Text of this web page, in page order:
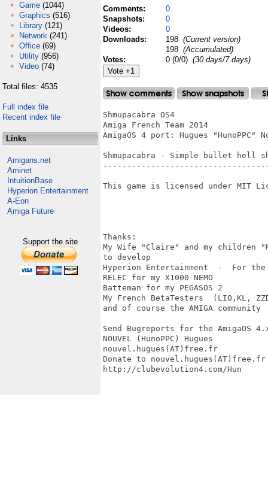
Game (1044)
Graphics (516)
Library (121)
Network (241)
Office (69)
Utility (956)
Video (74)
Total files: 4535
Full index file
Recent index file
Links
Amigans.net
Aminet
IntuitionBase
Hyperion Entertainment
A-Eon
Amiga Future
Support the site
Comments:
0
Snapshots:
0
Videos:
0
Downloads:
198 (Current version)
198 (Accumulated)
Votes:
0 (0/0) (30 days/7 days)
Shmupacabra OS4
Amiga French Team 2014
AmigaOS 4 port: Hugues "HunoPPC"
Shmupacabra - Simple bullet hell
This game is licensed under MIT
Thanks:
My Wife "Claire" and my children
to develop
Hyperion Entertainment  -  For the
RELEC for my X1000 NEMO
Batteman for my PEGASOS 2
My French BetaTesters  (LIO,KL,
and of course the AMIGA community
Send Bugreports for the AmigaOS
NOUVEL (HunoPPC) Hugues
nouvel.hugues(AT)free.fr
Donate to nouvel.hugues(AT)free.fr
http://clubevolution4.com/Hun